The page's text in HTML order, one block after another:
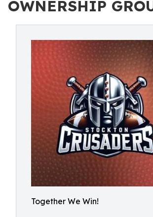
OWNERSHIP
Together We Win!